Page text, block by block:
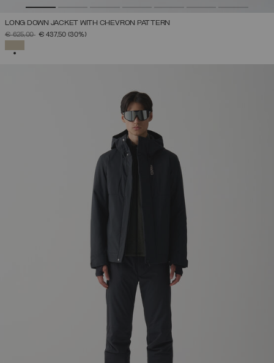
LONG DOWN JACKET WITH CHEVRON PATTERN
PRICE REDUCED FROM
€ 625,00TO€ 437,50 (30%)